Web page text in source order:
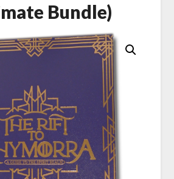
Bundle)